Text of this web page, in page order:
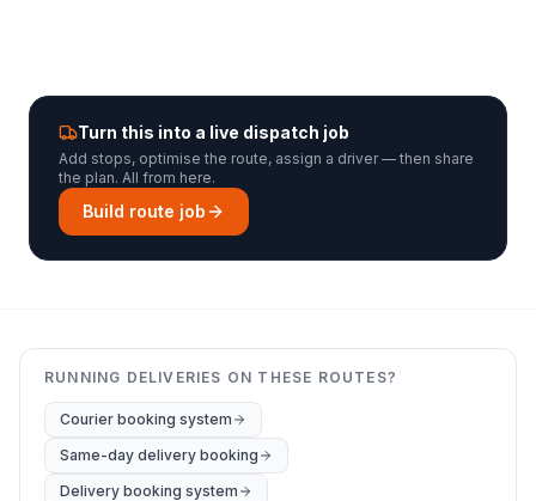
Turn this into a live dispatch job
Add stops, optimise the route, assign a driver — then share
the plan. All from here.
Build route job
RUNNING DELIVERIES ON THESE ROUTES?
Courier booking system
Same-day delivery booking
Delivery booking system